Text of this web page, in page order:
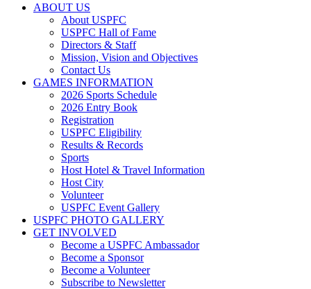
ABOUT US
About USPFC
USPFC Hall of Fame
Directors & Staff
Mission, Vision and Objectives
Contact Us
GAMES INFORMATION
2026 Sports Schedule
2026 Entry Book
Registration
USPFC Eligibility
Results & Records
Sports
Host Hotel & Travel Information
Host City
Volunteer
USPFC Event Gallery
USPFC PHOTO GALLERY
GET INVOLVED
Become a USPFC Ambassador
Become a Sponsor
Become a Volunteer
Subscribe to Newsletter